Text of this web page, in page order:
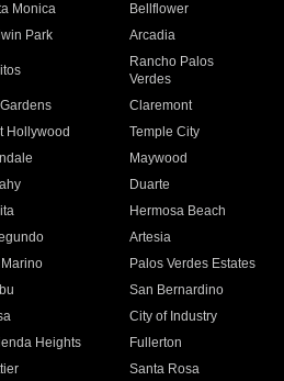
Monica
Bellflower
Park Arcadia
Rancho Palos
Verdes
Claremont
Hollywood
Temple City
Maywood
Duarte
Hermosa Beach
Artesia
Palos Verdes Estates
San Bernardino
City of Industry
Heights
Fullerton
Santa Rosa